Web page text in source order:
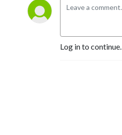
Log in to continue.